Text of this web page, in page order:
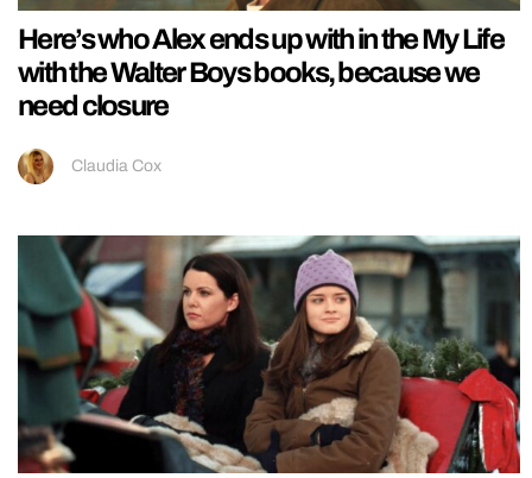
Here’s who Alex ends up with in the My Life
with the Walter Boys books, because we
need closure
Claudia Cox